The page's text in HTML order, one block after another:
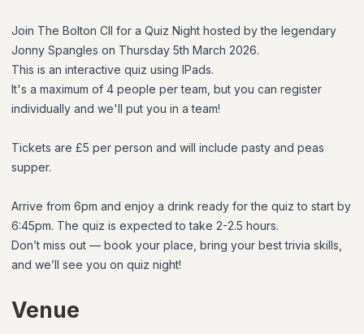
Join The Bolton CII for a Quiz Night hosted by the legendary
Jonny Spangles on Thursday 5th March 2026.
This is an interactive quiz using IPads.
It's a maximum of 4 people per team, but you can register
individually and we'll put you in a team!
Tickets are £5 per person and will include pasty and peas
supper.
Arrive from 6pm and enjoy a drink ready for the quiz to start by
6:45pm. The quiz is expected to take 2-2.5 hours.
Don’t miss out — book your place, bring your best trivia skills,
and we’ll see you on quiz night!
Venue